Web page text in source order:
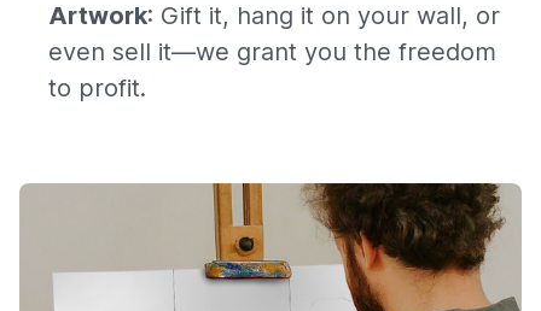
Artwork: Gift it, hang it on your wall, or
even sell it—we grant you the freedom
to profit.